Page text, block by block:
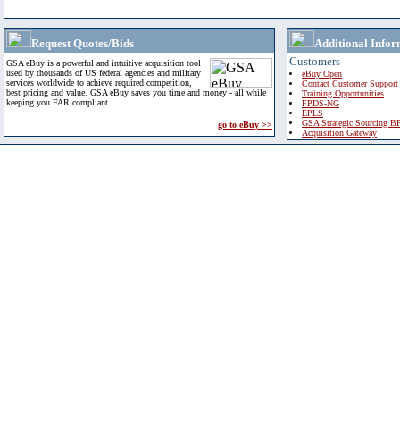
Request Quotes/Bids
GSA eBuy is a powerful and intuitive acquisition tool
used by thousands of US federal agencies and military
services worldwide to achieve required competition,
best pricing and value. GSA eBuy saves you time and money - all while
keeping you FAR compliant.
go to eBuy >>
Additional
Customers
eBuy Open
Contact Customer Support
Training Opportunities
FPDS-NG
EPLS
GSA Strategic Sourcing
Acquisition Gateway